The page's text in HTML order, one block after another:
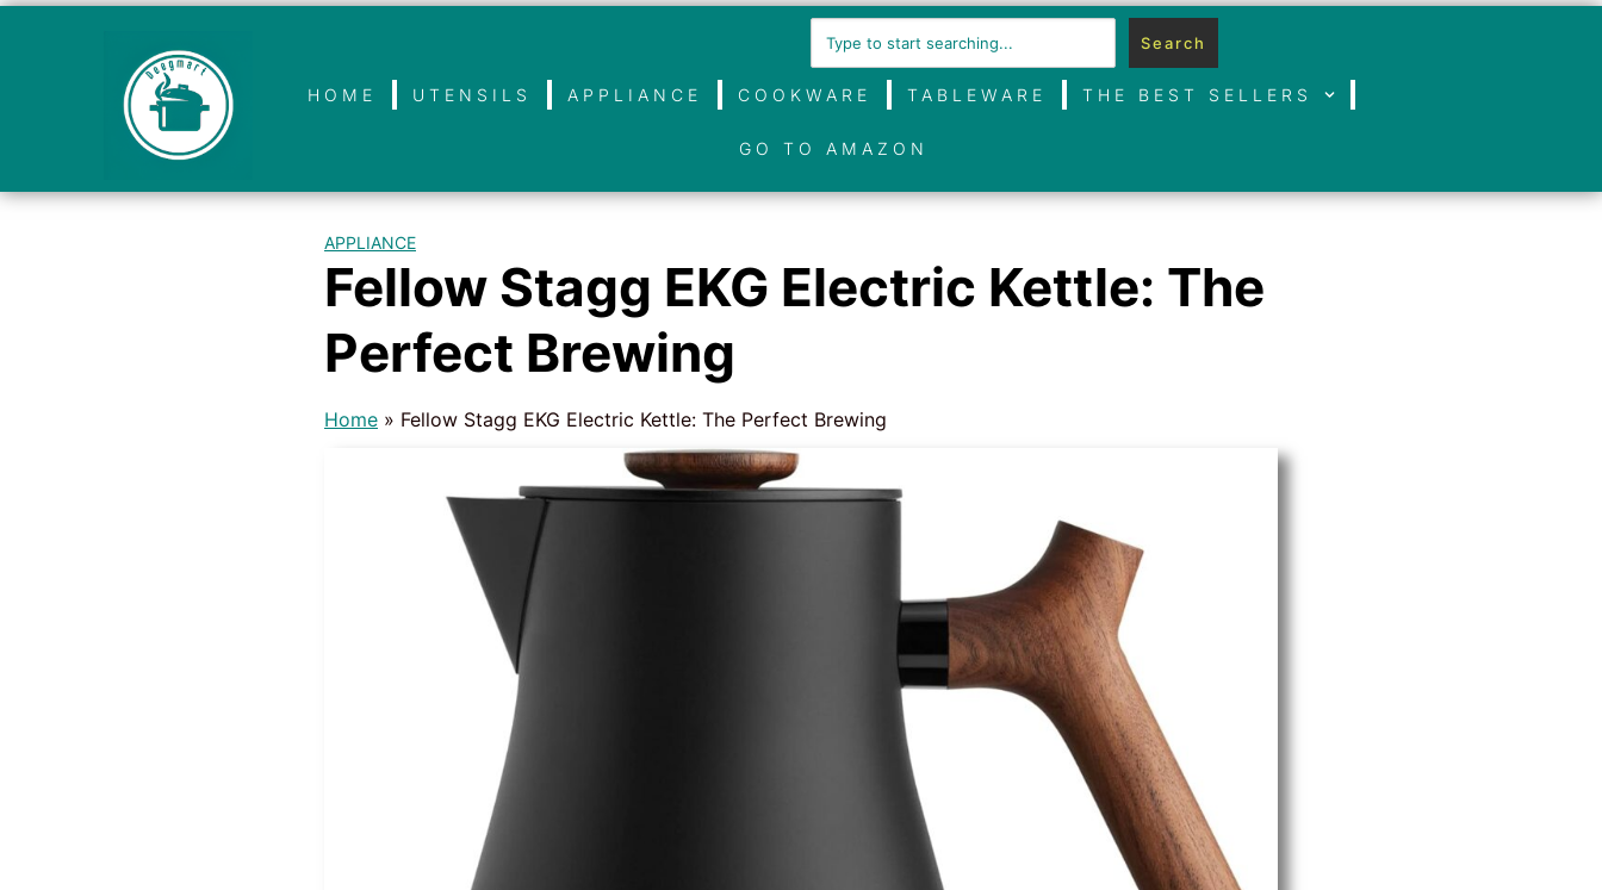
Search
HOME UTENSILS APPLIANCE COOKWARE TABLEWARE THE BEST SELLERS
GO TO AMAZON
APPLIANCE
Fellow Stagg EKG Electric Kettle: The
Perfect Brewing
Home » Fellow Stagg EKG Electric Kettle: The Perfect Brewing